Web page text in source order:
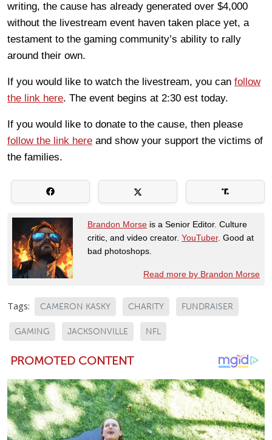
writing, the cause has already generated over $4,000
without the livestream event haven taken place yet, a
testament to the gaming community’s ability to rally
around their own.
If you would like to watch the livestream, you can follow
the link here. The event begins at 2:30 est today.
If you would like to donate to the cause, then please
follow the link here and show your support the victims of
the families.
Brandon Morse is a Senior Editor. Culture
critic, and video creator. YouTuber. Good at
bad photoshops.
Read more by Brandon Morse
Tags: CAMERON KASKY CHARITY FUNDRAISER
GAMING JACKSONVILLE NFL